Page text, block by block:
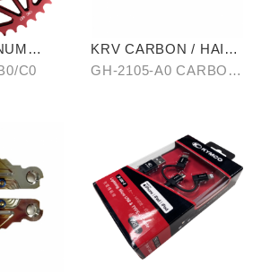
40T
C0
KRV CARBON / HAIR-
PATTERN SIDE TRIM
GH-2105-A0 CARBON/